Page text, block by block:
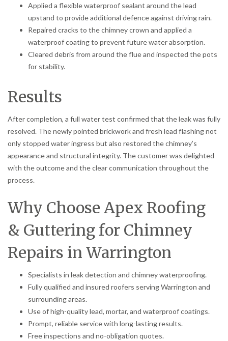
Applied a flexible waterproof sealant around the lead
upstand to provide additional defence against driving rain.
Repaired cracks to the chimney crown and applied a
waterproof coating to prevent future water absorption.
Cleared debris from around the flue and inspected the pots
for stability.
Results
After completion, a full water test confirmed that the leak was fully
resolved. The newly pointed brickwork and fresh lead flashing not
only stopped water ingress but also restored the chimney’s
appearance and structural integrity. The customer was delighted
with the outcome and the clear communication throughout the
process.
Why Choose Apex Roofing
& Guttering for Chimney
Repairs in Warrington
Specialists in leak detection and chimney waterproofing.
Fully qualified and insured roofers serving Warrington and
surrounding areas.
Use of high-quality lead, mortar, and waterproof coatings.
Prompt, reliable service with long-lasting results.
Free inspections and no-obligation quotes.